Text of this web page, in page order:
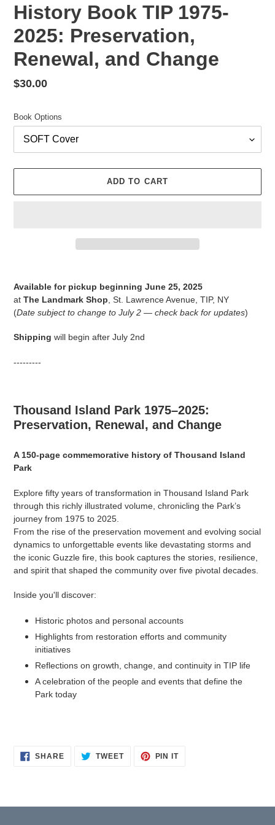
History Book TIP 1975-
2025: Preservation,
Renewal, and Change
Regular
$30.00
Book Options
ADD TO CART
cart
Available for pickup beginning June 25, 2025
at The Landmark Shop , St. Lawrence Avenue, TIP, NY
(Date subject to change to July 2 — check back for updates)
Shipping will begin after July 2nd
---------
Thousand Island Park 1975–2025:
Preservation, Renewal, and Change
A 150-page commemorative history of Thousand Island
Park
Explore fifty years of transformation in Thousand Island Park
through this richly illustrated volume, chronicling the Park’s
journey from 1975 to 2025.
From the rise of the preservation movement and evolving social
dynamics to unforgettable events like devastating storms and
the iconic Guzzle fire, this book captures the stories, resilience,
and spirit that shaped the community over five pivotal decades.
Inside you'll discover:
Historic photos and personal accounts
Highlights from restoration efforts and community
initiatives
Reflections on growth, change, and continuity in TIP life
A celebration of the people and events that define the
Park today
SHARESHARE TWEETTWEET
PIN ITPIN